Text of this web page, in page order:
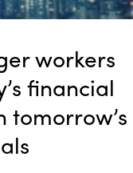
workers
financial
tomorrow’s